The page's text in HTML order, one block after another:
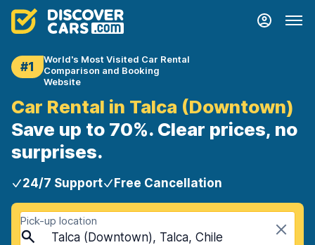
#1
World's Most Visited Car Rental
Comparison and Booking
Website
Car Rental in Talca (Downtown)
Save up to 70%. Clear prices, no
surprises.
24/7 Support Free Cancellation
Pick-up location
Talca (Downtown), Talca, Chile